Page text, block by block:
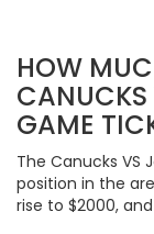
HOW
CANUCKS
GAME
The Canucks VS
position in the
rise to $2000,